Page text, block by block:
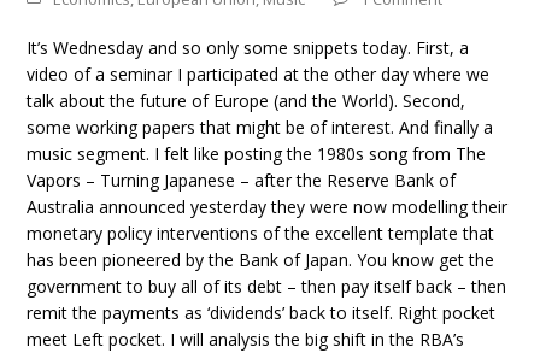
It’s Wednesday and so only some snippets today. First, a
video of a seminar I participated at the other day where we
talk about the future of Europe (and the World). Second,
some working papers that might be of interest. And finally a
music segment. I felt like posting the 1980s song from The
Vapors – Turning Japanese – after the Reserve Bank of
Australia announced yesterday they were now modelling their
monetary policy interventions of the excellent template that
has been pioneered by the Bank of Japan. You know get the
government to buy all of its debt – then pay itself back – then
remit the payments as ‘dividends’ back to itself. Right pocket
meet Left pocket. I will analysis the big shift in the RBA’s